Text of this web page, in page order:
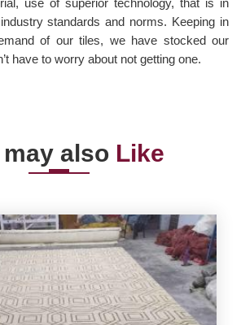
standards and norms. Keeping in
of our tiles, we have stocked our
have to worry about not getting one.
may also Like